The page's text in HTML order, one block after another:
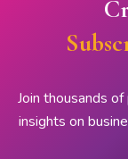
Join thousands
insights on